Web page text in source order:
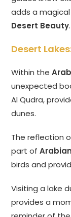
adds a
Desert Beauty.
Desert
Within the
unexpected
Al Qudra,
dunes.
The reflection
part of
birds and
Visiting a lake
provides a